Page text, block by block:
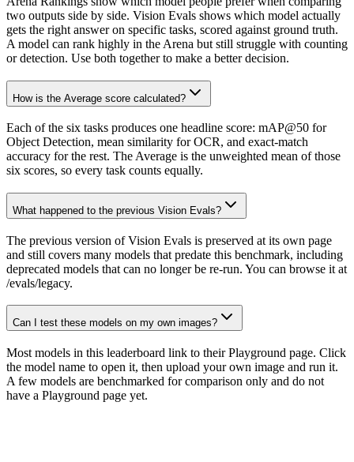
two outputs side by side. Vision Evals shows which model actually
gets the right answer on specific tasks, scored against ground truth.
A model can rank highly in the Arena but still struggle with counting
or detection. Use both together to make a better decision.
How is the Average score calculated?
Each of the six tasks produces one headline score: mAP@50 for
Object Detection, mean similarity for OCR, and exact-match
accuracy for the rest. The Average is the unweighted mean of those
six scores, so every task counts equally.
What happened to the previous Vision Evals?
The previous version of Vision Evals is preserved at its own page
and still covers many models that predate this benchmark, including
deprecated models that can no longer be re-run. You can browse it at
/evals/legacy.
Can I test these models on my own images?
Most models in this leaderboard link to their Playground page. Click
the model name to open it, then upload your own image and run it.
A few models are benchmarked for comparison only and do not
have a Playground page yet.